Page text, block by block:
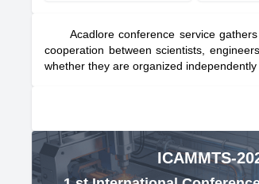
Acadlore conference service
cooperation between scientists,
whether they are organized
ICAMMTS-